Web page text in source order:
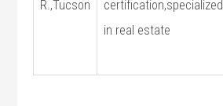
R.,Tucson
certification,specialized
in real estate